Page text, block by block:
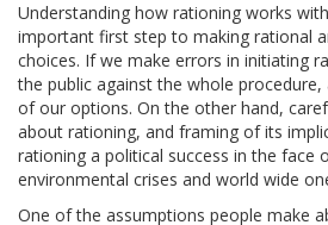
Understanding how rationing works
important first step to making rational
choices. If we make errors in initiating
the public against the whole
of our options. On the other hand,
about rationing, and framing of its
rationing a political success in the face
environmental crises and world wide
One of the assumptions people make